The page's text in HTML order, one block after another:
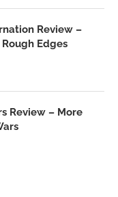
Review –
Edges
Review – More